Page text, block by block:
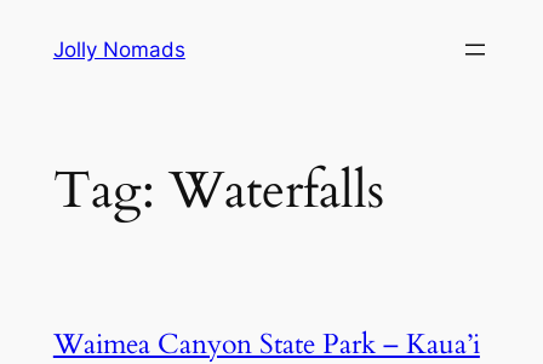
Jolly Nomads
Tag:Waterfalls
Waimea Canyon State Park – Kaua’i